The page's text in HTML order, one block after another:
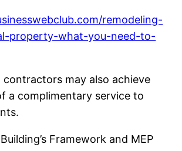
remodeling-
property-what-you-need-to-
contractors may also achieve
a complimentary service to
Framework and MEP